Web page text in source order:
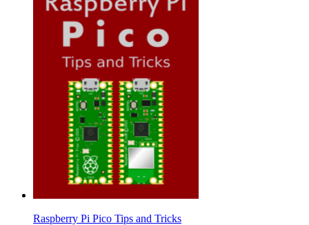
Raspberry Pi Pico Tips and Tricks